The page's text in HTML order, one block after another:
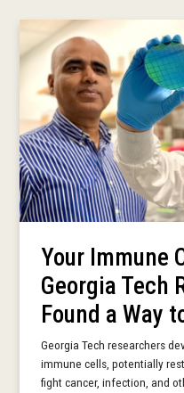
Your Immune
Georgia Tech
Found a Way
Georgia Tech researchers
immune cells, potentially
fight cancer, infection, and